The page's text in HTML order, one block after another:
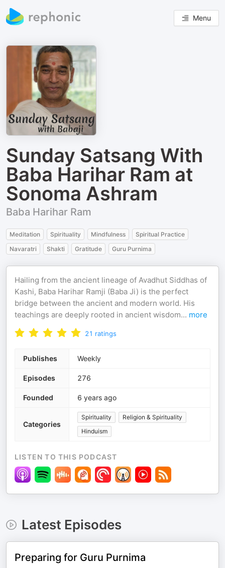
Menu
Sunday Satsang With
Baba Harihar Ram at
Sonoma Ashram
Baba Harihar Ram
Meditation Spirituality Mindfulness
Spiritual Practice
Navaratri
Shakti Gratitude Guru Purnima
Hailing from the ancient lineage of Avadhut Siddhas of
Kashi, Baba Harihar Ramji (Baba Ji) is the perfect
bridge between the ancient and modern world. His
teachings are deeply rooted in ancient wisdom... more
21 ratings
Publishes Weekly
Episodes 276
Founded 6 years ago
Categories
Spirituality
Religion & Spirituality
Hinduism
LISTEN TO THIS PODCAST
Latest Episodes
Preparing for Guru Purnima